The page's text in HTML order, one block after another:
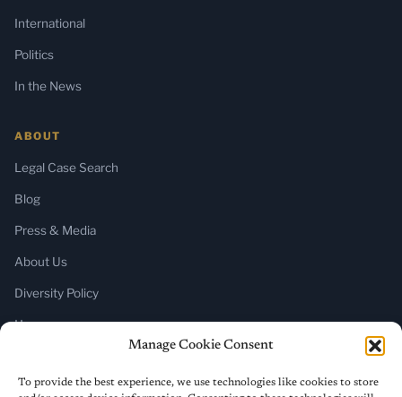
Manage Cookie Consent
To provide the best experience, we use technologies like cookies to store
International
Politics
In the News
ABOUT
Legal Case Search
Blog
Press & Media
About Us
Diversity Policy
Home
SUBSCRIBE